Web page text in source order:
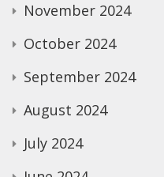
November 2024
October 2024
September 2024
August 2024
July 2024